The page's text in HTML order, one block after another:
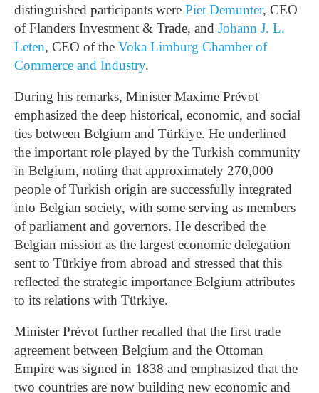
distinguished participants were Piet Demunter, CEO
of Flanders Investment & Trade, and Johann J. L.
Leten, CEO of the Voka Limburg Chamber of
Commerce and Industry.
During his remarks, Minister Maxime Prévot
emphasized the deep historical, economic, and social
ties between Belgium and Türkiye. He underlined
the important role played by the Turkish community
in Belgium, noting that approximately 270,000
people of Turkish origin are successfully integrated
into Belgian society, with some serving as members
of parliament and governors. He described the
Belgian mission as the largest economic delegation
sent to Türkiye from abroad and stressed that this
reflected the strategic importance Belgium attributes
to its relations with Türkiye.
Minister Prévot further recalled that the first trade
agreement between Belgium and the Ottoman
Empire was signed in 1838 and emphasized that the
two countries are now building new economic and